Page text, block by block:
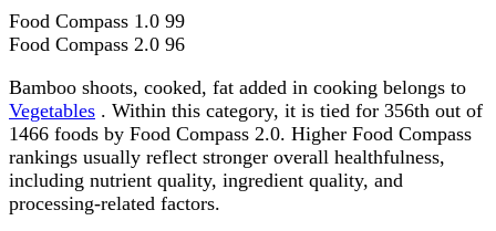
Food Compass 1.0 99
Food Compass 2.0 96
Bamboo shoots, cooked, fat added in cooking belongs to
Vegetables . Within this category, it is tied for 356th out of
1466 foods by Food Compass 2.0. Higher Food Compass
rankings usually reflect stronger overall healthfulness,
including nutrient quality, ingredient quality, and
processing-related factors.